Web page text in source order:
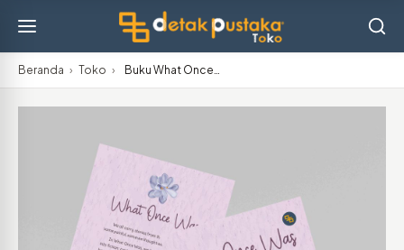
Beranda › Toko › Buku What Once…